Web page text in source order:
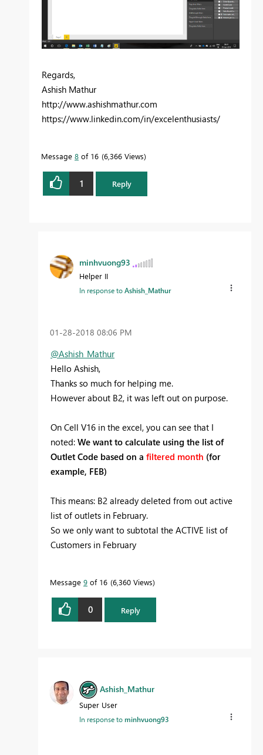
Regards,
Ashish Mathur
http://www.ashishmathur.com
https://www.linkedin.com/in/excelenthusiasts/
Message 8 of 16 6,366 Views
1 Reply
minhvuong93
Helper II
In response toAshish_Mathur
‎01-28-2018 08:06 PM
@Ashish_Mathur
Hello Ashish,
Thanks so much for helping me.
However about B2, it was left out on purpose.
On Cell V16 in the excel, you can see that I
noted: We want to calculate using the list of
Outlet Code based on a filtered month (for
example, FEB)
This means: B2 already deleted from out active
list of outlets in February.
So we only want to subtotal the ACTIVE list of
Customers in February
Message 9 of 16 6,360 Views
0 Reply
Ashish_Mathur
Super User
In response tominhvuong93